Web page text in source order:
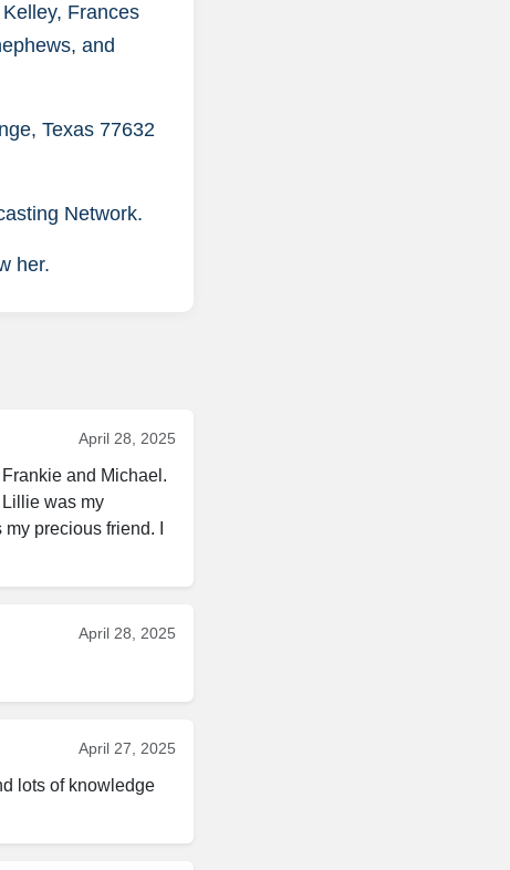
Frances
and
Texas 77632
Network.
her.
April 28, 2025
and Michael.
was my
precious friend. I
April 28, 2025
April 27, 2025
lots of knowledge